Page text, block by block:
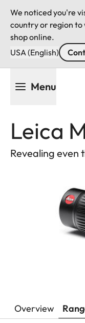
We noticed you're
country or region
shop online.
USA (English)
Menu
Leica
Revealing even
Overview